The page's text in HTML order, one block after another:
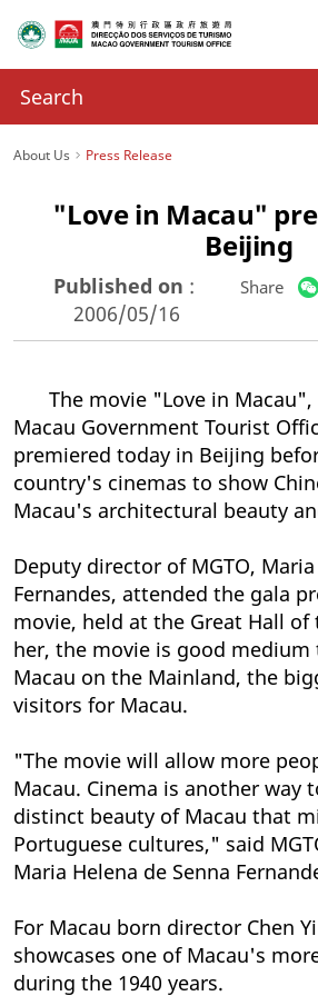
About Us Press Release
"Love in Macau"
Beijing
Published on :
2006/05/16
Share
The movie "Love in
Macau Government Tourist
premiered today in Beijing
country's cinemas to show
Macau's architectural beauty
Deputy director of MGTO,
Fernandes, attended the gala
movie, held at the Great Hall of
her, the movie is good
Macau on the Mainland, the
visitors for Macau.
"The movie will allow more
Macau. Cinema is another way
distinct beauty of Macau that
Portuguese cultures," said
Maria Helena de Senna
For Macau born director Chen
showcases one of Macau's
during the 1940 years.